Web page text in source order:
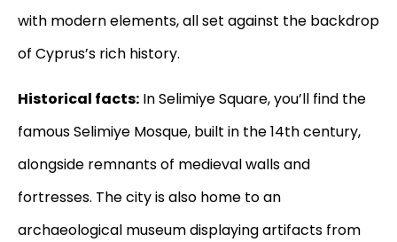
with modern elements, all set against the backdrop
of Cyprus’s rich history.
Historical facts: In Selimiye Square, you’ll find the
famous Selimiye Mosque, built in the 14th century,
alongside remnants of medieval walls and
fortresses. The city is also home to an
archaeological museum displaying artifacts from